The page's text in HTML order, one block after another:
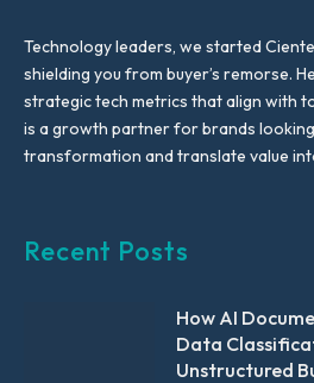
Technology leaders, we started
shielding you from buyer’s remorse.
strategic tech metrics that align with
is a growth partner for brands
transformation and translate value
Recent Posts
How AI
Data
Unstructured